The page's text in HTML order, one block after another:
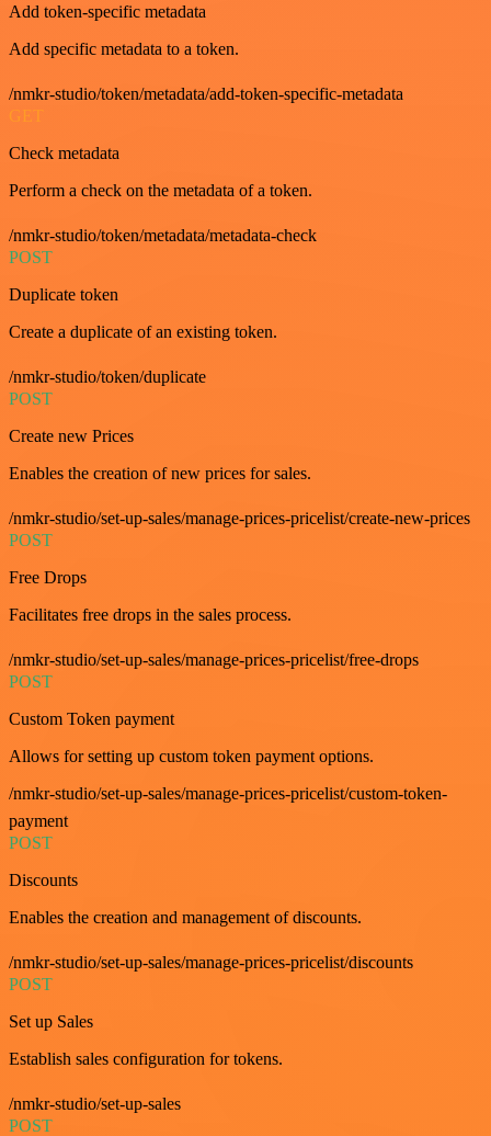
Add token-specific metadata
Add specific metadata to a token.
/nmkr-studio/token/metadata/add-token-specific-metadata
GET
Check metadata
Perform a check on the metadata of a token.
/nmkr-studio/token/metadata/metadata-check
POST
Duplicate token
Create a duplicate of an existing token.
/nmkr-studio/token/duplicate
POST
Create new Prices
Enables the creation of new prices for sales.
/nmkr-studio/set-up-sales/manage-prices-pricelist/create-new-prices
POST
Free Drops
Facilitates free drops in the sales process.
/nmkr-studio/set-up-sales/manage-prices-pricelist/free-drops
POST
Custom Token payment
Allows for setting up custom token payment options.
/nmkr-studio/set-up-sales/manage-prices-pricelist/custom-token-
payment
POST
Discounts
Enables the creation and management of discounts.
/nmkr-studio/set-up-sales/manage-prices-pricelist/discounts
POST
Set up Sales
Establish sales configuration for tokens.
/nmkr-studio/set-up-sales
POST